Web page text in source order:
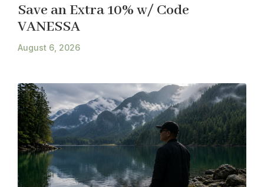
Save an Extra 10% w/ Code
VANESSA
August 6, 2026